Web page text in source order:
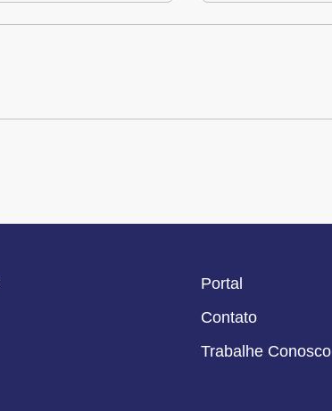
Portal
Contato
Trabalhe Conosco